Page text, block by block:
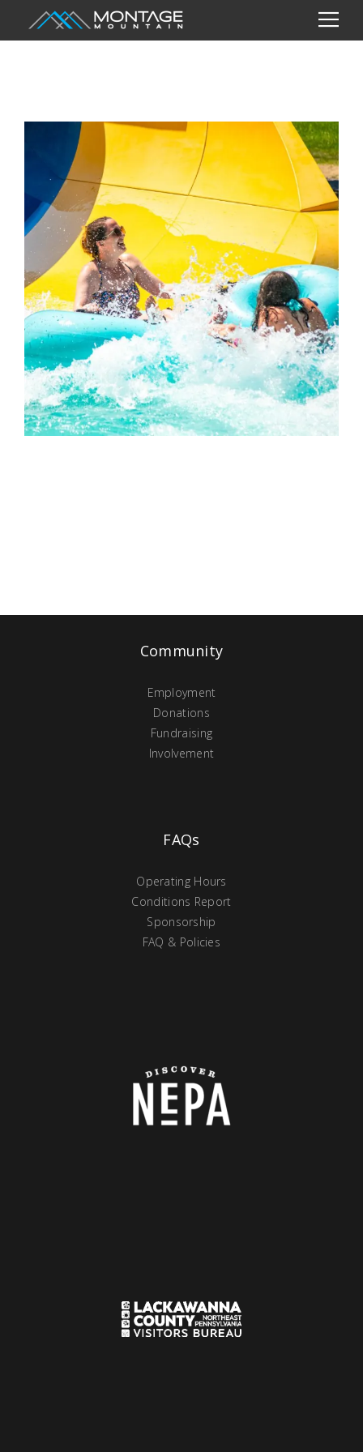
Community
Employment
Donations
Fundraising
Involvement
FAQs
Operating Hours
Conditions Report
Sponsorship
FAQ & Policies